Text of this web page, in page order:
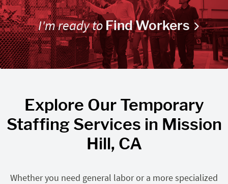
I'm ready toFind Workers
Explore Our Temporary
Staffing Services in Mission
Hill, CA
Whether you need general labor or a more specialized